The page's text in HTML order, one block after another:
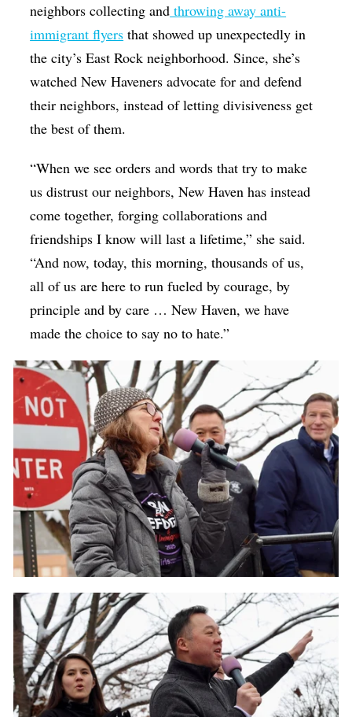
neighbors collecting and throwing away anti-
immigrant flyers that showed up unexpectedly in
the city’s East Rock neighborhood. Since, she’s
watched New Haveners advocate for and defend
their neighbors, instead of letting divisiveness get
the best of them.
“When we see orders and words that try to make
us distrust our neighbors, New Haven has instead
come together, forging collaborations and
friendships I know will last a lifetime,” she said.
“And now, today, this morning, thousands of us,
all of us are here to run fueled by courage, by
principle and by care … New Haven, we have
made the choice to say no to hate.”